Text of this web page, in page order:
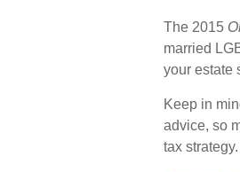
The 2015
married
your estate
Keep in
advice, so
tax strategy.